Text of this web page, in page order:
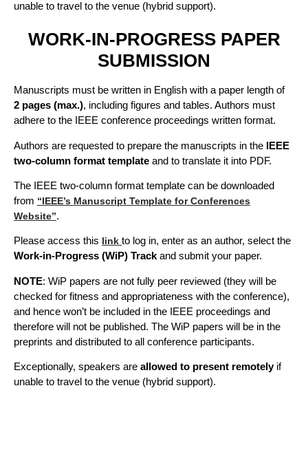
unable to travel to the venue (hybrid support).
WORK-IN-PROGRESS PAPER
SUBMISSION
Manuscripts must be written in English with a paper length of
2 pages (max.), including figures and tables. Authors must
adhere to the IEEE conference proceedings written format.
Authors are requested to prepare the manuscripts in the IEEE
two-column format template and to translate it into PDF.
The IEEE two-column format template can be downloaded
from “IEEE’s Manuscript Template for Conferences
Website”.
Please access this link to log in, enter as an author, select the
Work-in-Progress (WiP) Track and submit your paper.
NOTE: WiP papers are not fully peer reviewed (they will be
checked for fitness and appropriateness with the conference),
and hence won’t be included in the IEEE proceedings and
therefore will not be published. The WiP papers will be in the
preprints and distributed to all conference participants.
Exceptionally, speakers are allowed to present remotelyif
unable to travel to the venue (hybrid support).